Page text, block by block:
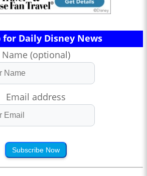
for Daily Disney News
Name (optional)
Email address
Subscribe Now